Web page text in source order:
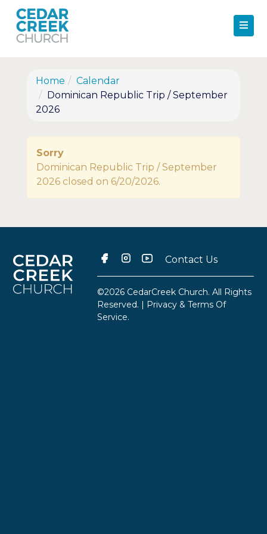
Home
Calendar
Dominican Republic Trip / September
2026
Sorry
Dominican Republic Trip / September
2026 closed on 6/20/2026.
Contact Us
©2026 CedarCreek Church. All Rights
Reserved. | Privacy & Terms Of
Service.